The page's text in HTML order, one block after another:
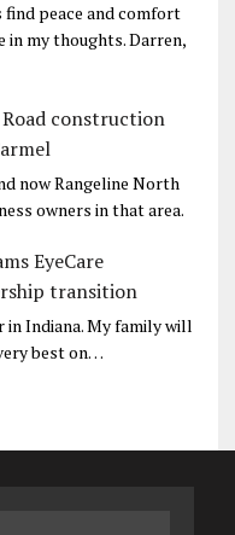
find peace and comfort
in my thoughts. Darren,
Road construction
now Rangeline North
owners in that area.
EyeCare
transition
in Indiana. My family will
best on…